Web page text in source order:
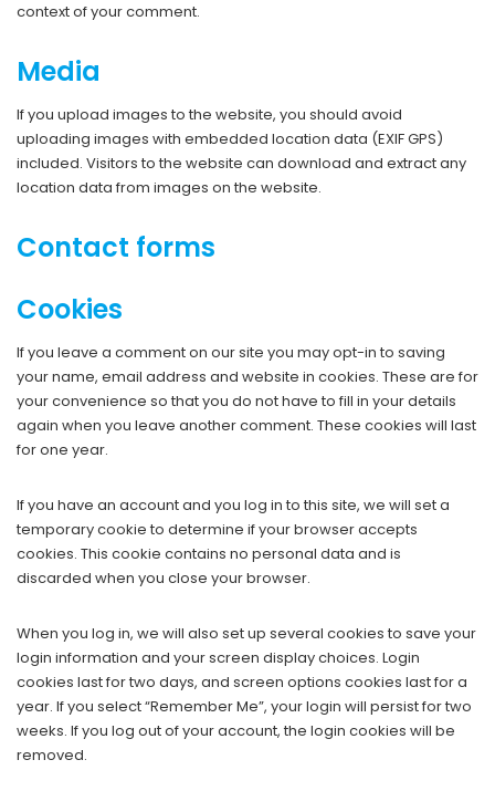
context of your comment.
Media
If you upload images to the website, you should avoid
uploading images with embedded location data (EXIF GPS)
included. Visitors to the website can download and extract any
location data from images on the website.
Contact forms
Cookies
If you leave a comment on our site you may opt-in to saving
your name, email address and website in cookies. These are for
your convenience so that you do not have to fill in your details
again when you leave another comment. These cookies will last
for one year.
If you have an account and you log in to this site, we will set a
temporary cookie to determine if your browser accepts
cookies. This cookie contains no personal data and is
discarded when you close your browser.
When you log in, we will also set up several cookies to save your
login information and your screen display choices. Login
cookies last for two days, and screen options cookies last for a
year. If you select “Remember Me”, your login will persist for two
weeks. If you log out of your account, the login cookies will be
removed.